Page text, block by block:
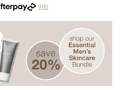
info